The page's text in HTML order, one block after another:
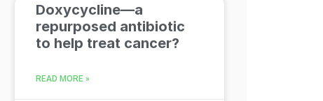
Doxycycline—a
repurposed antibiotic
to help treat cancer?
READ MORE »